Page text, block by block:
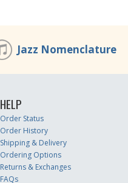
Jazz Nomenclature
HELP
Order Status
Order History
Shipping & Delivery
Ordering Options
Returns & Exchanges
FAQs